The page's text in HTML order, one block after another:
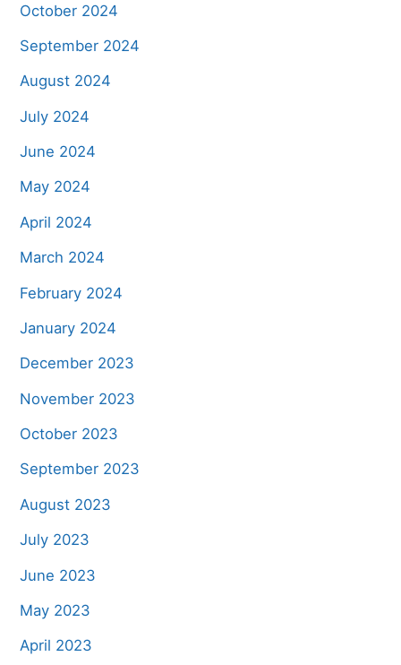
October 2024
September 2024
August 2024
July 2024
June 2024
May 2024
April 2024
March 2024
February 2024
January 2024
December 2023
November 2023
October 2023
September 2023
August 2023
July 2023
June 2023
May 2023
April 2023